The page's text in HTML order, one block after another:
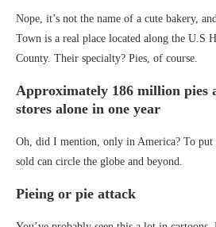
Nope, it’s not the name of a cute bakery,
Town is a real place located along the U.S
County. Their specialty? Pies, of course.
Approximately 186 million pies
stores alone in one year
Oh, did I mention, only in America? To put
sold can circle the globe and beyond.
Pieing or pie attack